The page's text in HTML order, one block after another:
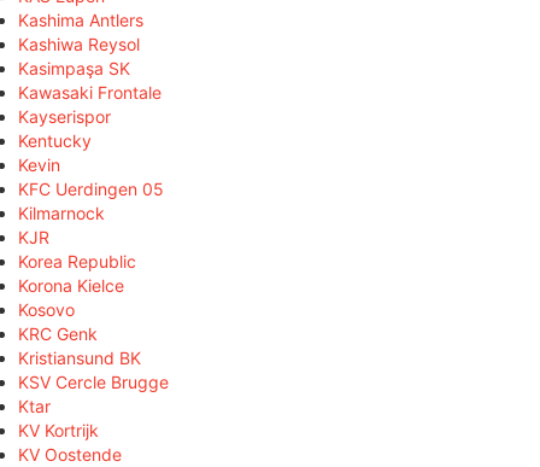
Kashima Antlers
Kashiwa Reysol
Kasimpaşa SK
Kawasaki Frontale
Kayserispor
Kentucky
Kevin
KFC Uerdingen 05
Kilmarnock
KJR
Korea Republic
Korona Kielce
Kosovo
KRC Genk
Kristiansund BK
KSV Cercle Brugge
Ktar
KV Kortrijk
KV Oostende